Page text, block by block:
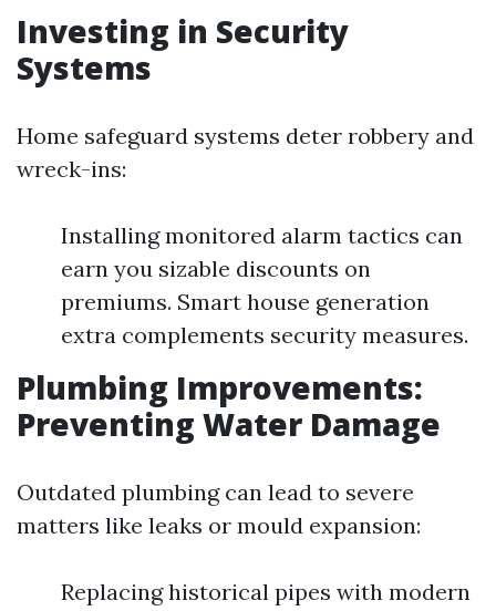
Investing in Security
Systems
Home safeguard systems deter robbery and
wreck-ins:
Installing monitored alarm tactics can
earn you sizable discounts on
premiums. Smart house generation
extra complements security measures.
Plumbing Improvements:
Preventing Water Damage
Outdated plumbing can lead to severe
matters like leaks or mould expansion:
Replacing historical pipes with modern